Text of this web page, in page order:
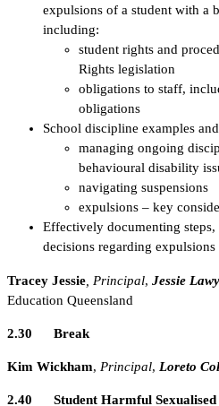
expulsions of a student with a
including:
student rights and
Rights legislation
obligations to staff,
obligations
School discipline examples
managing ongoing
behavioural disability
navigating suspensions
expulsions – key
Effectively documenting
decisions regarding
Tracey Jessie , Principal, Jessie
Education Queensland
2.30 Break
Kim Wickham, Principal, Loreto
2.40 Student Harmful